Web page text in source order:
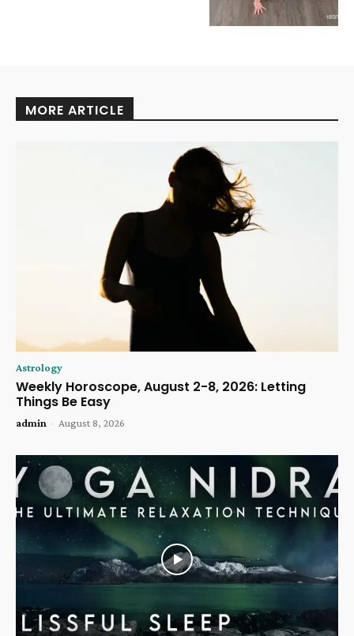
MORE ARTICLE
Astrology
Weekly Horoscope, August 2-8, 2026: Letting
Things Be Easy
admin - August 8, 2026